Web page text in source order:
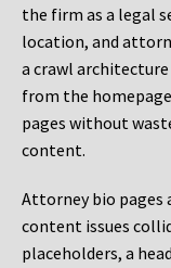
the firm as a legal
location, and
a crawl
from the
pages without
content.
Attorney bio pages
content issues
placeholders, a